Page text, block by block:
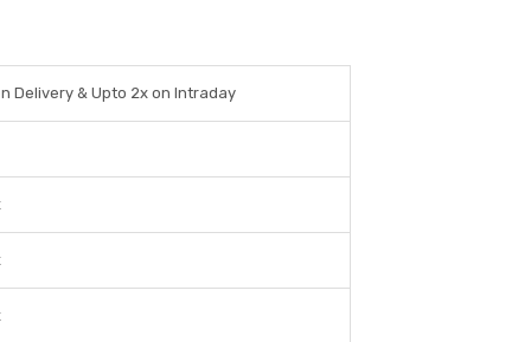
Delivery & Upto 2x on Intraday